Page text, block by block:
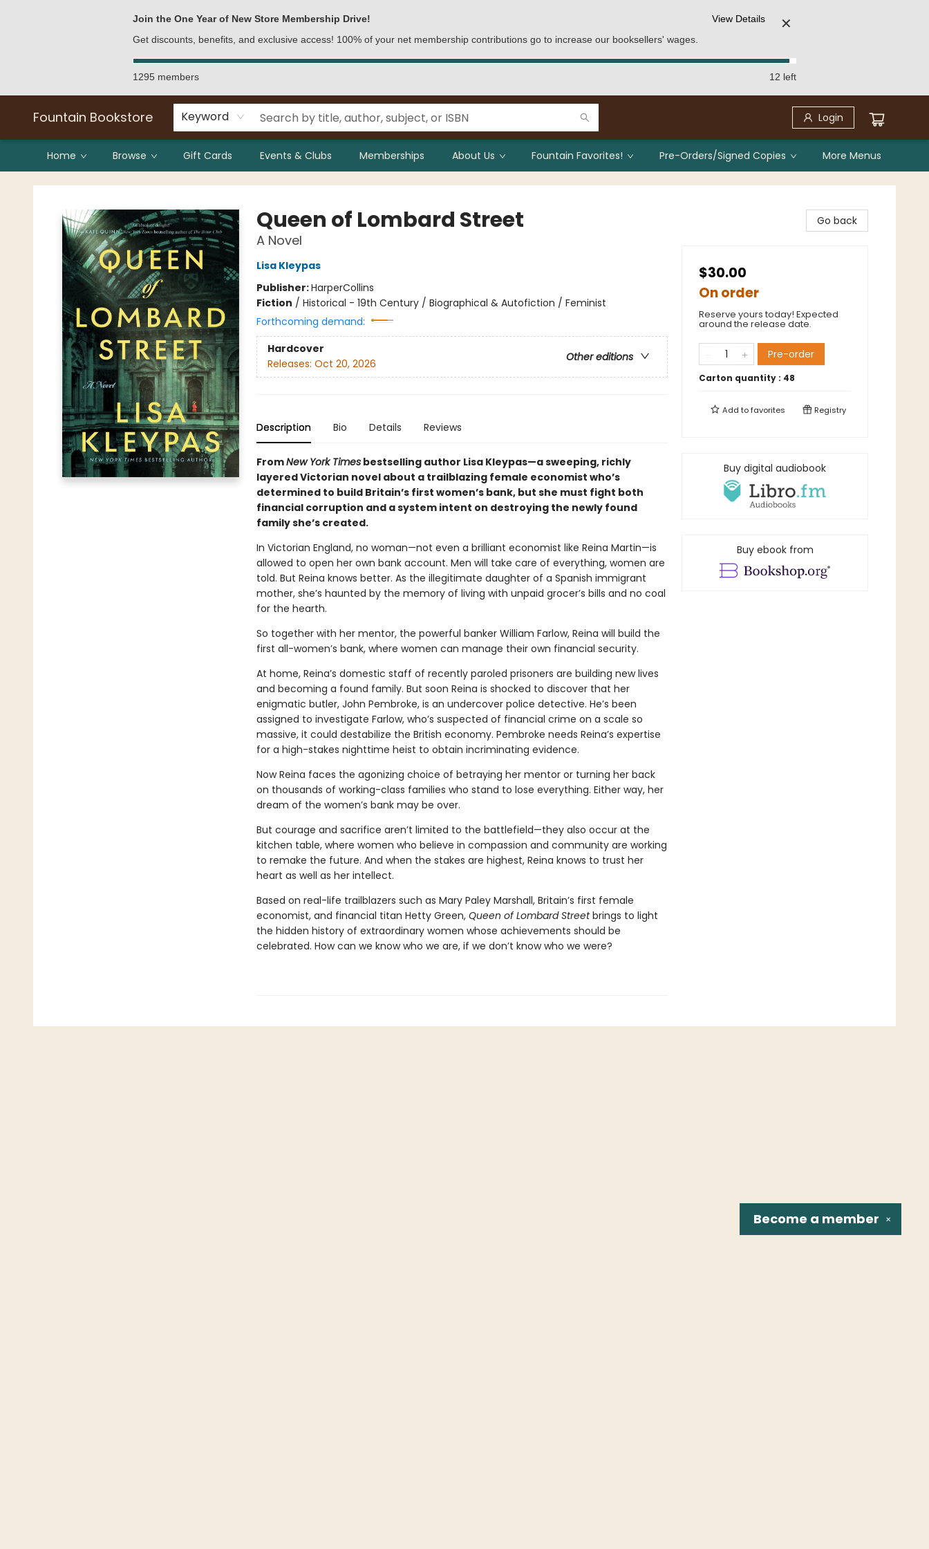
Join the One Year of New Store Membership Drive!
Get discounts, benefits, and exclusive access! 100% of your net membership contributions go to increase our booksellers' wages.
View Details ✕
1295 members 12 left
Fountain Bookstore Keyword Login
Home Browse Gift Cards Events & Clubs Memberships About Us Fountain Favorites! Pre-Orders/Signed Copies More Menus
Fountain Bookstore
Queen of Lombard Street
A Novel
Lisa Kleypas
Publisher:HarperCollins
Fiction / Historical - 19th Century / Biographical & Autofiction / Feminist
Forthcoming demand:
Hardcover
Other editions
Releases: Oct 20, 2026
Description Bio Details Reviews
FromNew York Timesbestselling author Lisa Kleypas—a sweeping, richly
layered Victorian novel about a trailblazing female economist who’s
determined to build Britain’s first women’s bank, but she must fight both
financial corruption and a system intent on destroying the newly found
family she’s created.
In Victorian England, no woman—not even a brilliant economist like Reina Martin—is
allowed to open her own bank account. Men will take care of everything, women are
told. But Reina knows better. As the illegitimate daughter of a Spanish immigrant
mother, she’s haunted by the memory of living with unpaid grocer’s bills and no coal
for the hearth.
So together with her mentor, the powerful banker William Farlow, Reina will build the
first all-women’s bank, where women can manage their own financial security.
At home, Reina’s domestic staff of recently paroled prisoners are building new lives
and becoming a found family. But soon Reina is shocked to discover that her
enigmatic butler, John Pembroke, is an undercover police detective. He’s been
assigned to investigate Farlow, who’s suspected of financial crime on a scale so
massive, it could destabilize the British economy. Pembroke needs Reina’s expertise
for a high-stakes nighttime heist to obtain incriminating evidence.
Now Reina faces the agonizing choice of betraying her mentor or turning her back
on thousands of working-class families who stand to lose everything. Either way, her
dream of the women’s bank may be over.
But courage and sacrifice aren’t limited to the battlefield—they also occur at the
kitchen table, where women who believe in compassion and community are working
to remake the future. And when the stakes are highest, Reina knows to trust her
heart as well as her intellect.
Based on real-life trailblazers such as Mary Paley Marshall, Britain’s first female
economist, and financial titan Hetty Green, Queen of Lombard Streetbrings to light
the hidden history of extraordinary women whose achievements should be
celebrated. How can we know who we are, if we don’t know who we were?
Go back
$30.00
On order
Reserve yours today! Expected
around the release date.
Pre-order
Carton quantity : 48
Add tofavorites Registry
Buy digital audiobook
Buy ebook from
✕
Become a member